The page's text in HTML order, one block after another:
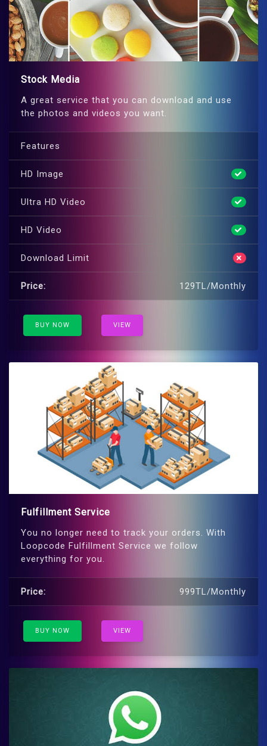
Stock Media
A great service that you can download and use
the photos and videos you want.
Features
HD Image
Ultra HD Video
HD Video
Download Limit
Price: 129TL/Monthly
BUY NOW VIEW
Fulfillment Service
You no longer need to track your orders. With
Loopcode Fulfillment Service we follow
everything for you.
Price: 999TL/Monthly
BUY NOW VIEW